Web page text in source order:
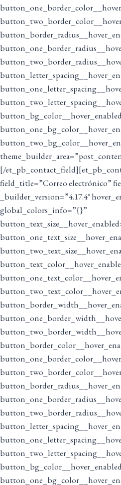
[/
field_title=”Correo electrónico”
_builder_version=”4.17.4″
global_colors_info=”{}”